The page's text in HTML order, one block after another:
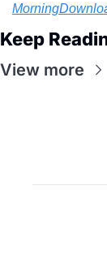
Keep
View more